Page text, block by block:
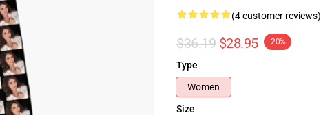
(4 customer reviews)
$36.19 $28.95 -20%
Type
Women
Size